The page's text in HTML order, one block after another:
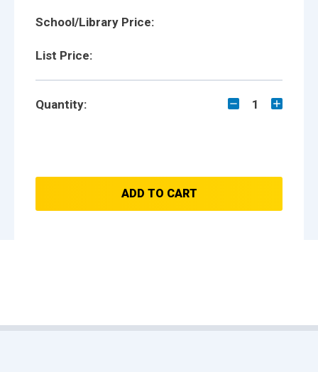
School/Library Price:
List Price:
Quantity: 1
ADD TO CART